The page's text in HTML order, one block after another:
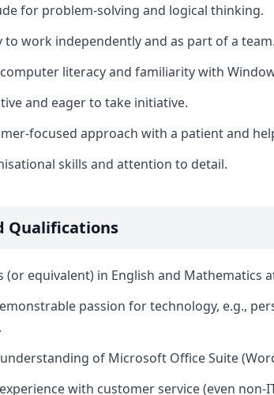
for problem-solving and logical thinking.
to work independently and as part of a team.
computer literacy and familiarity with
and eager to take initiative.
focused approach with a patient and
skills and attention to detail.
Qualifications
(or equivalent) in English and Mathematics
passion for technology, e.g.,
of Microsoft Office Suite
with customer service (even non-